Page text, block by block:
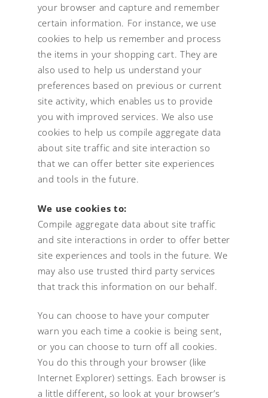
your browser and capture and remember
certain information. For instance, we use
cookies to help us remember and process
the items in your shopping cart. They are
also used to help us understand your
preferences based on previous or current
site activity, which enables us to provide
you with improved services. We also use
cookies to help us compile aggregate data
about site traffic and site interaction so
that we can offer better site experiences
and tools in the future.
We use cookies to:
Compile aggregate data about site traffic
and site interactions in order to offer better
site experiences and tools in the future. We
may also use trusted third party services
that track this information on our behalf.
You can choose to have your computer
warn you each time a cookie is being sent,
or you can choose to turn off all cookies.
You do this through your browser (like
Internet Explorer) settings. Each browser is
a little different, so look at your browser’s